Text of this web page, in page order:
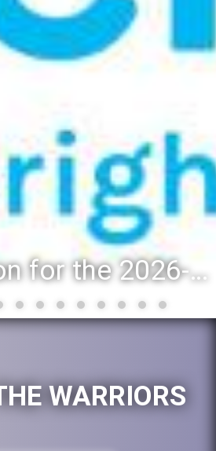
Registration for the 2026-27 school year: Registration Steps
WARRIORS